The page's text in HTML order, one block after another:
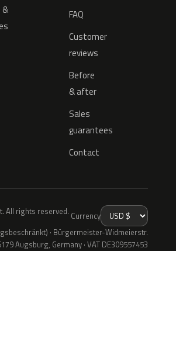
&
FAQ
Customer
reviews
Before
& after
Sales
guarantees
Contact
All rights reserved. Currency
· Bürgermeister-Widmeierstr.
Augsburg, Germany · VAT DE309557453